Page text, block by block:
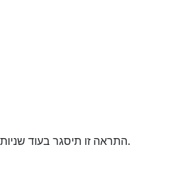
התראה זו תיסגר בעודשניות.